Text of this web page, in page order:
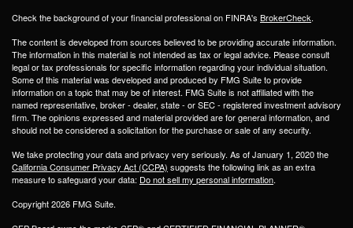
Check the background of your financial professional on FINRA's BrokerCheck.
The content is developed from sources believed to be providing accurate information.
The information in this material is not intended as tax or legal advice. Please consult
legal or tax professionals for specific information regarding your individual situation.
Some of this material was developed and produced by FMG Suite to provide
information on a topic that may be of interest. FMG Suite is not affiliated with the
named representative, broker - dealer, state - or SEC - registered investment advisory
firm. The opinions expressed and material provided are for general information, and
should not be considered a solicitation for the purchase or sale of any security.
We take protecting your data and privacy very seriously. As of January 1, 2020 the
California Consumer Privacy Act (CCPA) suggests the following link as an extra
measure to safeguard your data: Do not sell my personal information.
Copyright 2026 FMG Suite.